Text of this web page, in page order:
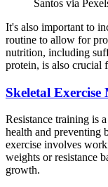
Santos via
It's also important to
routine to allow for
nutrition, including
protein, is also crucial
Skeletal Exercise
Resistance training is
health and preventing
exercise involves
weights or resistance
growth.